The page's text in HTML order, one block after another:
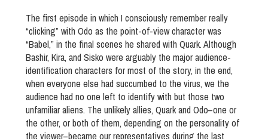
The first episode in which I consciously remember really
“clicking” with Odo as the point-of-view character was
“Babel,” in the final scenes he shared with Quark. Although
Bashir, Kira, and Sisko were arguably the major audience-
identification characters for most of the story, in the end,
when everyone else had succumbed to the virus, we the
audience had no one left to identify with but those two
unfamiliar aliens. The unlikely allies, Quark and Odo–one or
the other, or both of them, depending on the personality of
the viewer–became our representatives during the last